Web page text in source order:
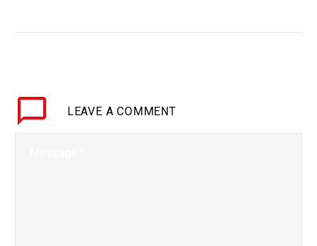
LEAVE A COMMENT